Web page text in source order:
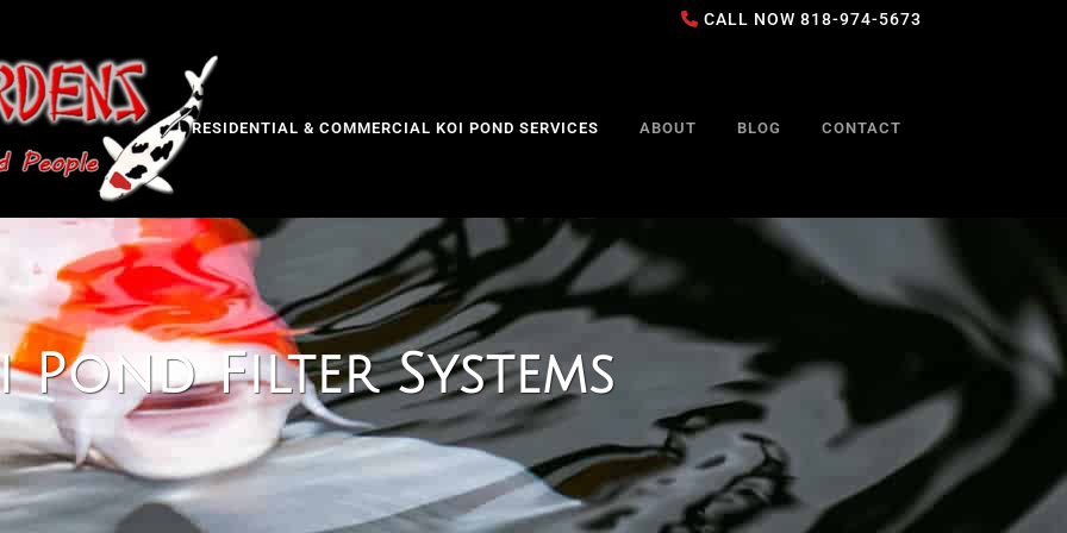
CALL NOW 818-974-5673
RESIDENTIAL & COMMERCIAL KOI POND SERVICES ABOUT BLOG CONTACT
Pond Filter Systems